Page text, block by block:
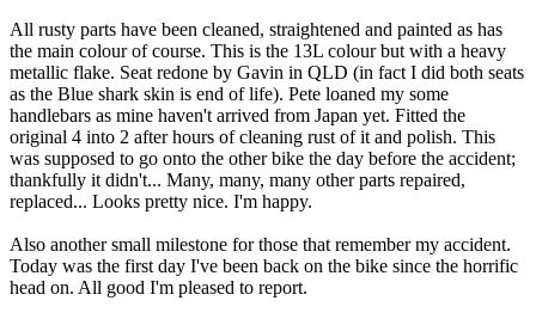
All rusty parts have been cleaned, straightened and painted as has
the main colour of course. This is the 13L colour but with a heavy
metallic flake. Seat redone by Gavin in QLD (in fact I did both seats
as the Blue shark skin is end of life). Pete loaned my some
handlebars as mine haven't arrived from Japan yet. Fitted the
original 4 into 2 after hours of cleaning rust of it and polish. This
was supposed to go onto the other bike the day before the accident;
thankfully it didn't... Many, many, many other parts repaired,
replaced... Looks pretty nice. I'm happy.
Also another small milestone for those that remember my accident.
Today was the first day I've been back on the bike since the horrific
head on. All good I'm pleased to report.